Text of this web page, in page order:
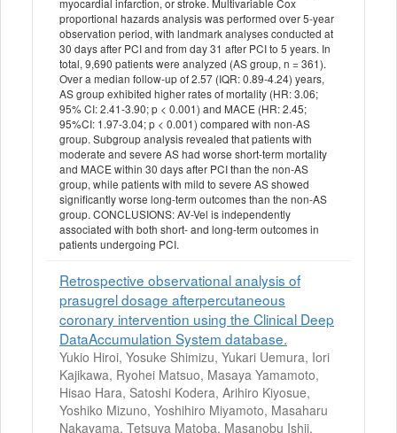
myocardial infarction, or stroke. Multivariable Cox
proportional hazards analysis was performed over 5-year
observation period, with landmark analyses conducted at
30 days after PCI and from day 31 after PCI to 5 years. In
total, 9,690 patients were analyzed (AS group, n = 361).
Over a median follow-up of 2.57 (IQR: 0.89-4.24) years,
AS group exhibited higher rates of mortality (HR: 3.06;
95% CI: 2.41-3.90; p < 0.001) and MACE (HR: 2.45;
95%CI: 1.97-3.04; p < 0.001) compared with non-AS
group. Subgroup analysis revealed that patients with
moderate and severe AS had worse short-term mortality
and MACE within 30 days after PCI than the non-AS
group, while patients with mild to severe AS showed
significantly worse long-term outcomes than the non-AS
group. CONCLUSIONS: AV-Vel is independently
associated with both short- and long-term outcomes in
patients undergoing PCI.
Retrospective observational analysis of
prasugrel dosage afterpercutaneous
coronary intervention using the Clinical Deep
DataAccumulation System database.
Yukio Hiroi, Yosuke Shimizu, Yukari Uemura, Iori
Kajikawa, Ryohei Matsuo, Masaya Yamamoto,
Hisao Hara, Satoshi Kodera, Arihiro Kiyosue,
Yoshiko Mizuno, Yoshihiro Miyamoto, Masaharu
Nakayama, Tetsuya Matoba, Masanobu Ishii,